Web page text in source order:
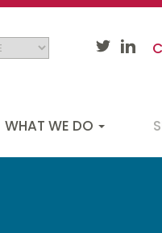
WHAT WE DO